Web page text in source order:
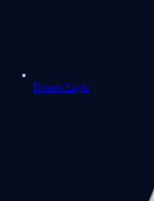
Desert Eagle